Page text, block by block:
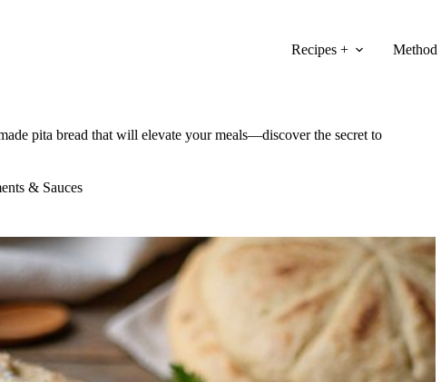
Recipes + Method
pita bread that will elevate your meals—discover the secret to
& Sauces